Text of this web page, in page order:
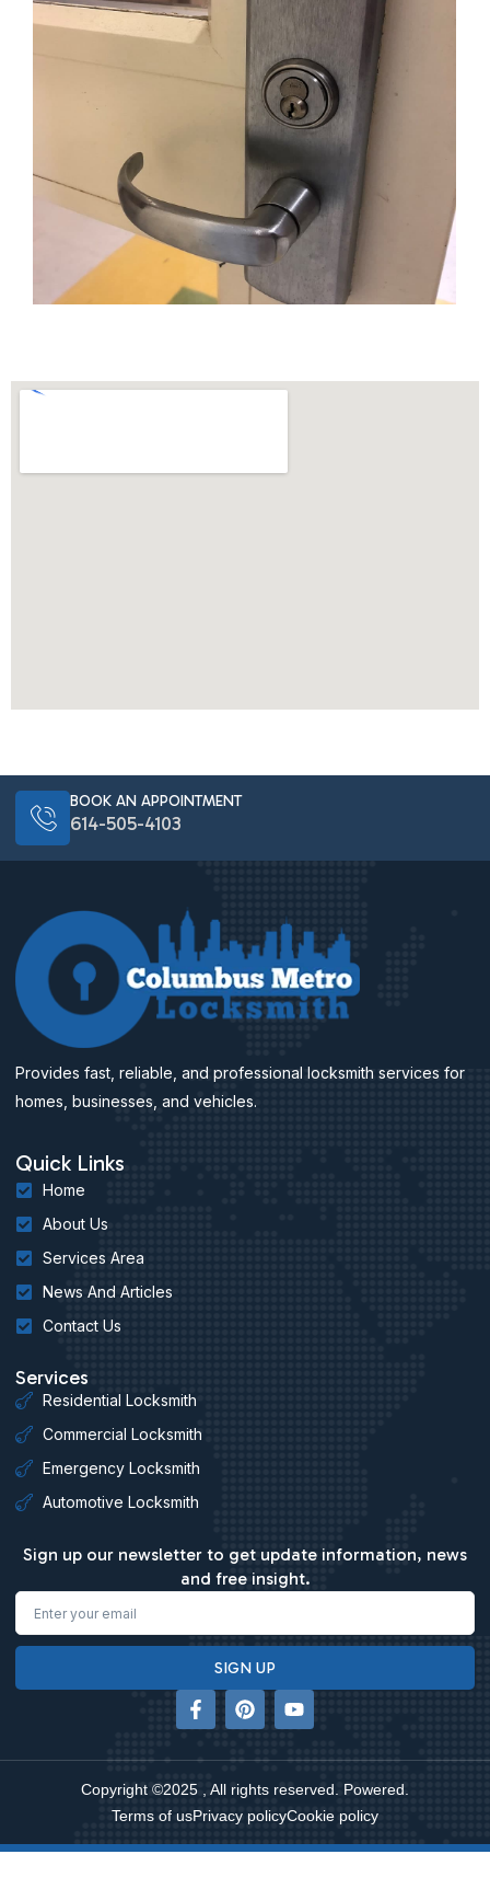
BOOK AN APPOINTMENT
614-505-4103
Provides fast, reliable, and professional locksmith services for
homes, businesses, and vehicles.
Quick Links
Home
About Us
Services Area
News And Articles
Contact Us
Services
Residential Locksmith
Commercial Locksmith
Emergency Locksmith
Automotive Locksmith
Sign up our newsletter to get update information, news
and free insight.
Email
SIGN UP
F
a
e
o
o
-
P
i
t
r
e
t
Y
o
t
b
e
Copyright ©2025 , All rights reserved. Powered.
Terms of usPrivacy policyCookie policy